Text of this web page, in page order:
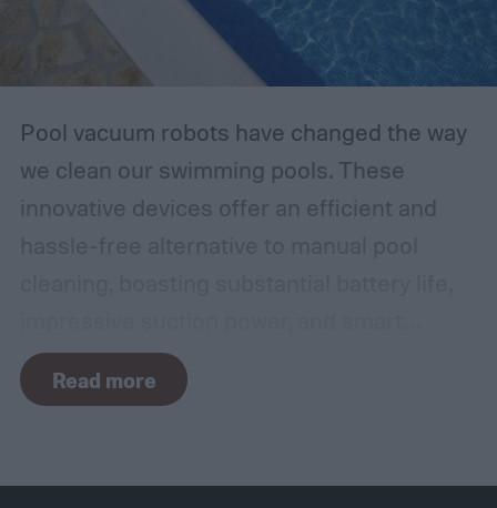
Pool vacuum robots have changed the way
we clean our swimming pools. These
innovative devices offer an efficient and
navigation capabilities.
accurate, comprehensive guide, we've done
Read more